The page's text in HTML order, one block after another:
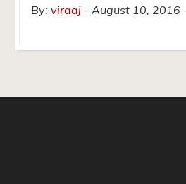
By: viraaj August 10, 2016